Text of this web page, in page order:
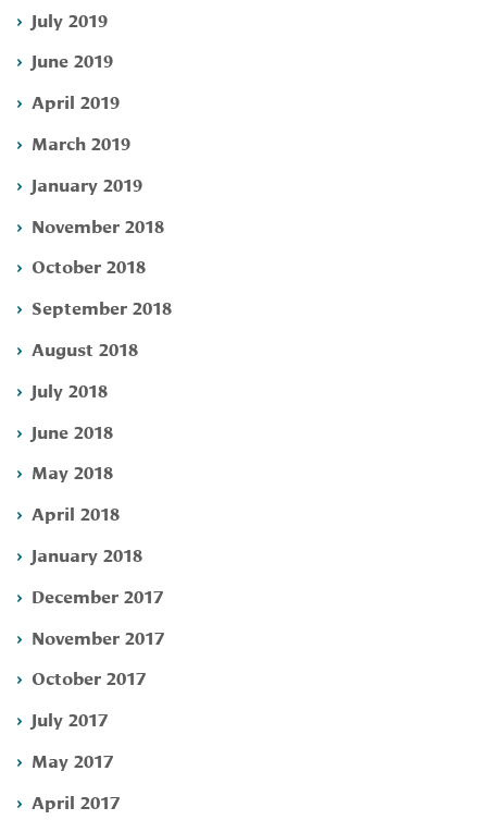
July 2019
June 2019
April 2019
March 2019
January 2019
November 2018
October 2018
September 2018
August 2018
July 2018
June 2018
May 2018
April 2018
January 2018
December 2017
November 2017
October 2017
July 2017
May 2017
April 2017